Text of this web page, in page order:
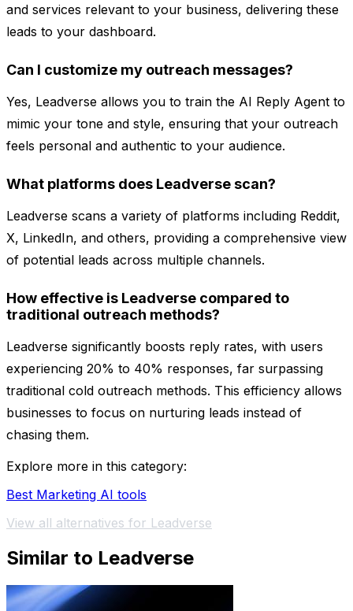
and services relevant to your business, delivering these
leads to your dashboard.
Can I customize my outreach messages?
Yes, Leadverse allows you to train the AI Reply Agent to
mimic your tone and style, ensuring that your outreach
feels personal and authentic to your audience.
What platforms does Leadverse scan?
Leadverse scans a variety of platforms including Reddit,
X, LinkedIn, and others, providing a comprehensive view
of potential leads across multiple channels.
How effective is Leadverse compared to
traditional outreach methods?
Leadverse significantly boosts reply rates, with users
experiencing 20% to 40% responses, far surpassing
traditional cold outreach methods. This efficiency allows
businesses to focus on nurturing leads instead of
chasing them.
Explore more in this category:
Best Marketing AI tools
View all alternatives for Leadverse
Similar to Leadverse